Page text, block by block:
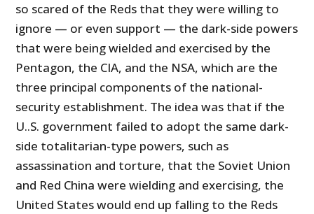
so scared of the Reds that they were willing to
ignore — or even support — the dark-side powers
that were being wielded and exercised by the
Pentagon, the CIA, and the NSA, which are the
three principal components of the national-
security establishment. The idea was that if the
U..S. government failed to adopt the same dark-
side totalitarian-type powers, such as
assassination and torture, that the Soviet Union
and Red China were wielding and exercising, the
United States would end up falling to the Reds